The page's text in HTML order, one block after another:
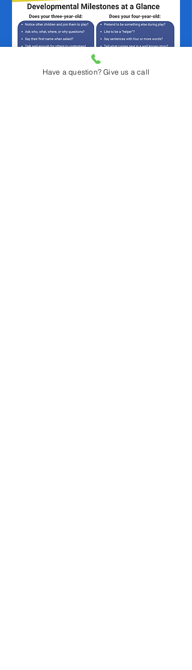
Have a question? Give us a call